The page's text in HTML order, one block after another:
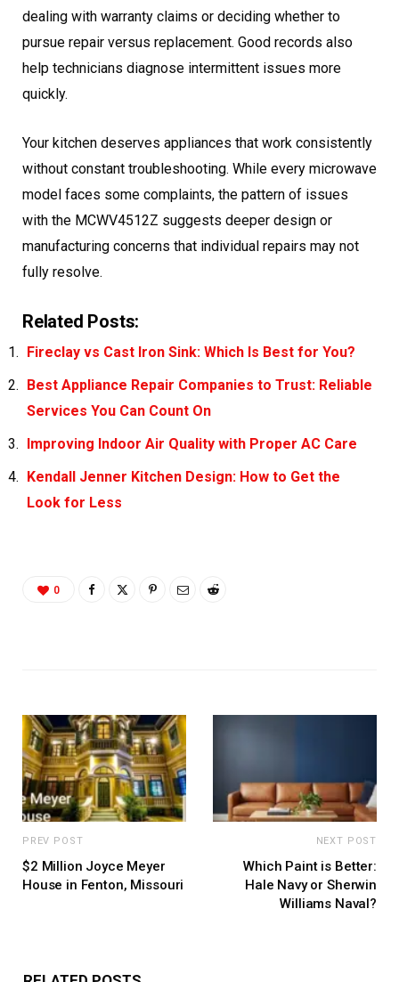
dealing with warranty claims or deciding whether to
pursue repair versus replacement. Good records also
help technicians diagnose intermittent issues more
quickly.
Your kitchen deserves appliances that work consistently
without constant troubleshooting. While every microwave
model faces some complaints, the pattern of issues
with the MCWV4512Z suggests deeper design or
manufacturing concerns that individual repairs may not
fully resolve.
Related Posts:
Fireclay vs Cast Iron Sink: Which Is Best for You?
Best Appliance Repair Companies to Trust: Reliable
Services You Can Count On
Improving Indoor Air Quality with Proper AC Care
Kendall Jenner Kitchen Design: How to Get the
Look for Less
0
PREV POST
$2 Million Joyce Meyer
House in Fenton, Missouri
NEXT POST
Which Paint is Better:
Hale Navy or Sherwin
Williams Naval?